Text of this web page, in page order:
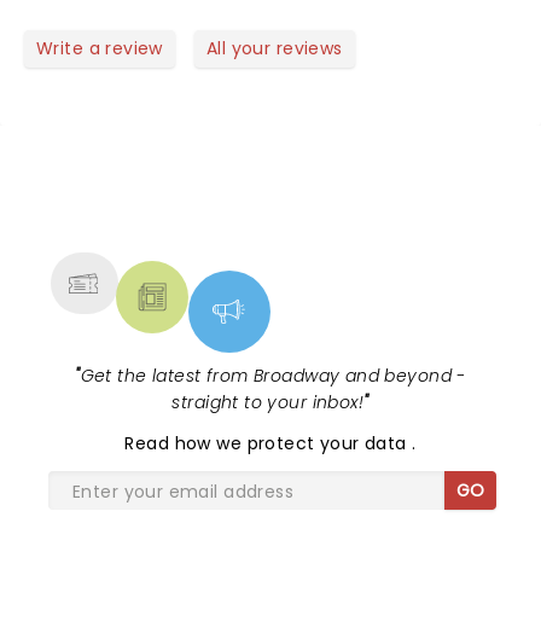
Write a review All your reviews
"Get the latest from Broadway and beyond -
straight to your inbox!"
Read how we protect your data.
GO